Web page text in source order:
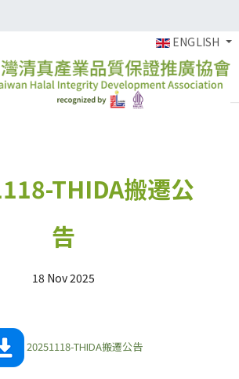
ENGLISH
THIDA搬遷公
告
18 Nov 2025
20251118-THIDA搬遷公告